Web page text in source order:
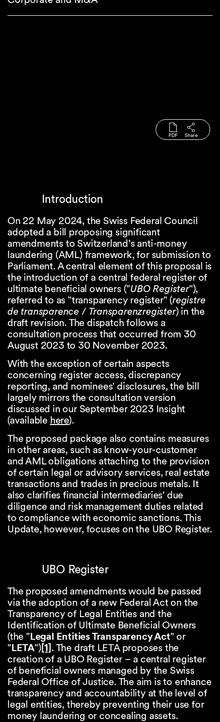
PDF Share
Introduction
On 22 May 2024, the Swiss Federal Council
adopted a bill proposing significant
amendments to Switzerland’s anti-money
laundering (AML) framework, for submission to
Parliament. A central element of this proposal is
the introduction of a central federal register of
ultimate beneficial owners ("UBO Register"),
referred to as "transparency register" (registre
de transparence / Transparenzregister) in the
draft revision. The dispatch follows a
consultation process that occurred from 30
August 2023 to 30 November 2023.
With the exception of certain aspects
concerning register access, discrepancy
reporting, and nominees' disclosures, the bill
largely mirrors the consultation version
discussed in our September 2023 Insight
(available here).
The proposed package also contains measures
in other areas, such as know-your-customer
and AML obligations attaching to the provision
of certain legal or advisory services, real estate
transactions and trades in precious metals. It
also clarifies financial intermediaries' due
diligence and risk management duties related
to compliance with economic sanctions. This
Update, however, focuses on the UBO Register.
UBO Register
The proposed amendments would be passed
via the adoption of a new Federal Act on the
Transparency of Legal Entities and the
Identification of Ultimate Beneficial Owners
(the "Legal Entities Transparency Act" or
"LETA")[1] . The draft LETA proposes the
creation of a UBO Register – a central register
of beneficial owners managed by the Swiss
Federal Office of Justice. The aim is to enhance
transparency and accountability at the level of
legal entities, thereby preventing their use for
money laundering or concealing assets.